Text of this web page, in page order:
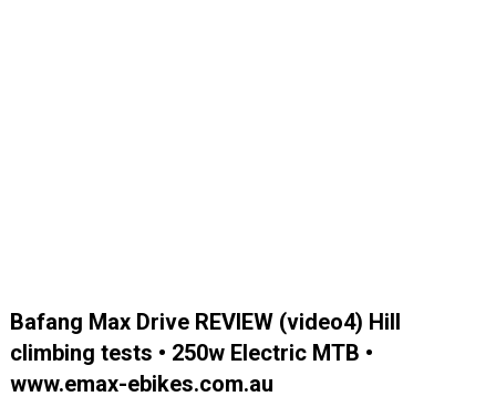
Bafang Max Drive REVIEW (video4) Hill
climbing tests • 250w Electric MTB •
www.emax-ebikes.com.au